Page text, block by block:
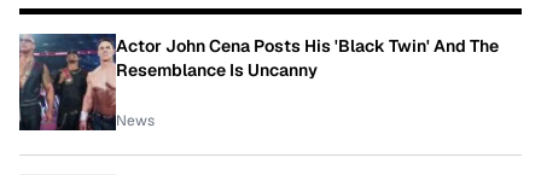
Actor John Cena Posts His 'Black Twin' And The
Resemblance Is Uncanny
News